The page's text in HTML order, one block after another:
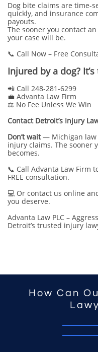
Dog bite claims are time-
quickly, and insurance
payouts.
The sooner you contact
your case will be.
📞 Call Now – Free
Injured by a dog?
📲 Call 248-281-6299
💼 Advanta Law Firm
⚖️ No Fee Unless We Win
Contact Detroit’s Injury
Don’t wait— Michigan law
injury claims. The sooner
becomes.
📞 Call Advanta Law Firm
FREE consultation.
💻 Or contact us online
you deserve.
Advanta Law PLC –
Detroit’s trusted injury
How Can